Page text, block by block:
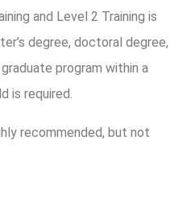
and Level 2 Training is
degree, doctoral degree,
program within a
is required.
recommended, but not